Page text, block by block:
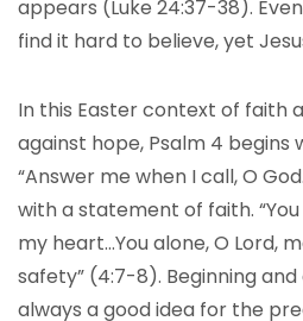
appears (Luke 24:37-38).
find it hard to believe, yet
In this Easter context of faith
against hope, Psalm 4 begins
“Answer me when I call, O
with a statement of faith.
my heart…You alone, O Lord,
safety” (4:7-8). Beginning
always a good idea for the